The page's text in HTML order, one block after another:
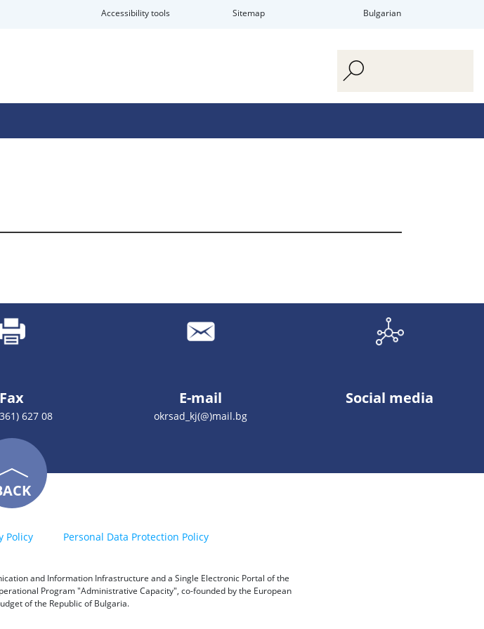
Accessibility tools Sitemap Bulgarian
Fax
627 08
E-mail
okrsad_kj(@)mail.bg
Social media
Policy Personal Data Protection Policy
and Information Infrastructure and a Single Electronic Portal of the
Program "Administrative Capacity", co-founded by the European
of the Republic of Bulgaria.